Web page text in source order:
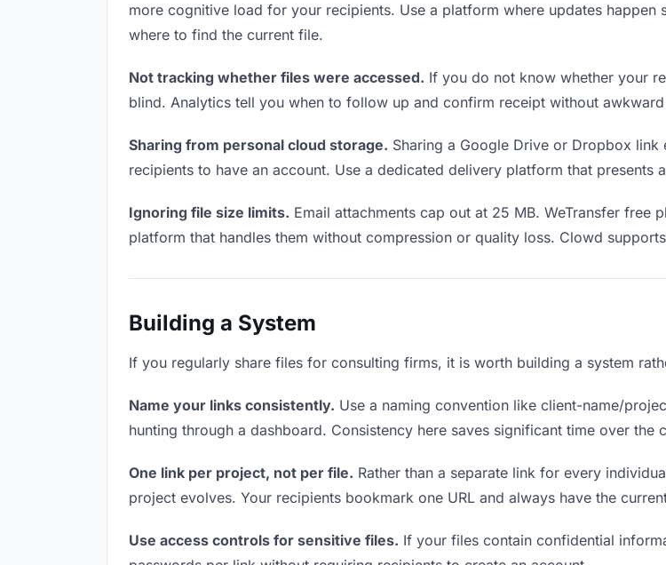
more cognitive load for your recipients. Use a platform where updates happen
where to find the current file.
Not tracking whether files were accessed. If you do not know whether your
blind. Analytics tell you when to follow up and confirm receipt without
Sharing from personal cloud storage. Sharing a Google Drive or Dropbox
recipients to have an account. Use a dedicated delivery platform that presents
Ignoring file size limits. Email attachments cap out at 25 MB. WeTransfer free
platform that handles them without compression or quality loss. Clowd
Building a System
If you regularly share files for consulting firms, it is worth building a system
Name your links consistently. Use a naming convention like client-name/
hunting through a dashboard. Consistency here saves significant time over the
One link per project, not per file. Rather than a separate link for every
project evolves. Your recipients bookmark one URL and always have the
Use access controls for sensitive files. If your files contain confidential